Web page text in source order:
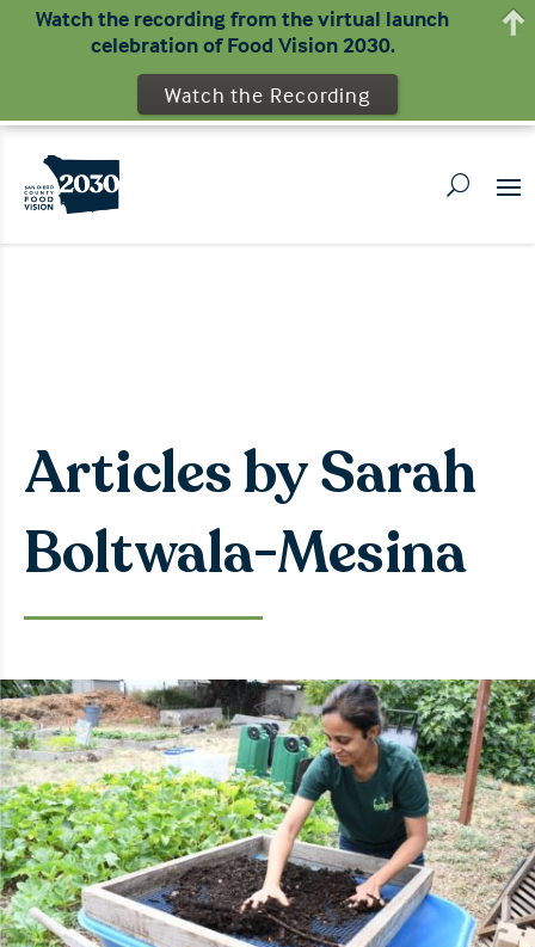
Articles by Sarah
Boltwala-Mesina
Watch the recording from the virtual launch
celebration of Food Vision 2030.
Watch the Recording